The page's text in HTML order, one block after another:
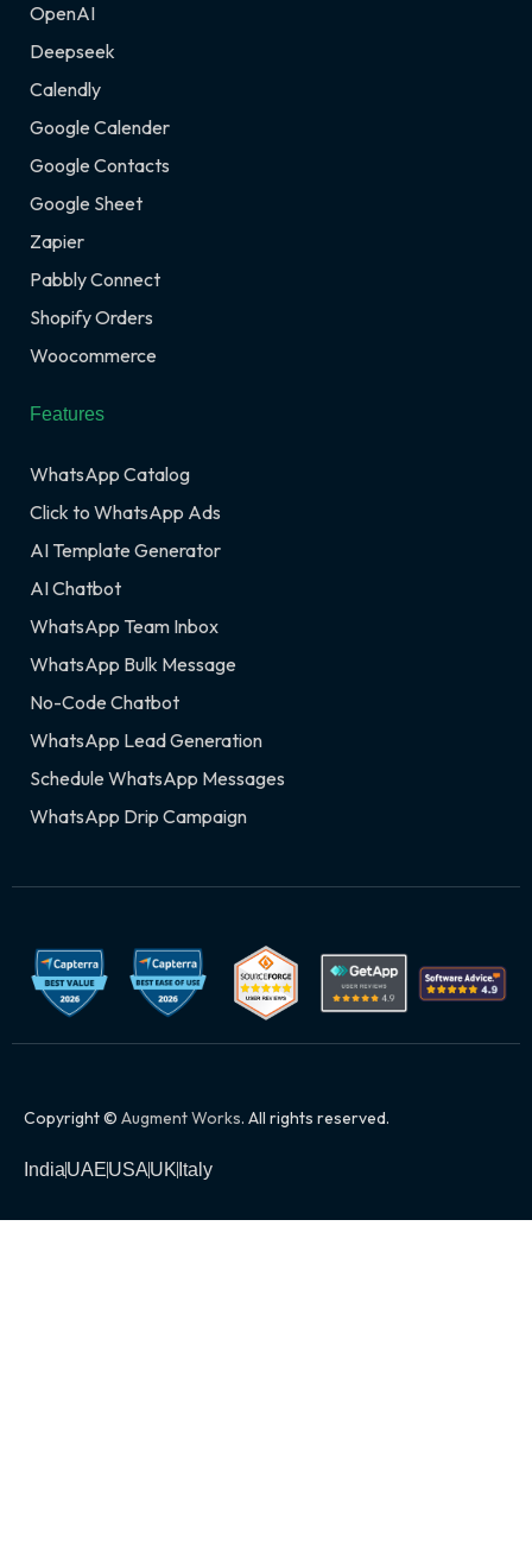
OpenAI
Deepseek
Calendly
Google Calender
Google Contacts
Google Sheet
Zapier
Pabbly Connect
Shopify Orders
Woocommerce
Features
WhatsApp Catalog
Click to WhatsApp Ads
AI Template Generator
AI Chatbot
WhatsApp Team Inbox
WhatsApp Bulk Message
No-Code Chatbot
WhatsApp Lead Generation
Schedule WhatsApp Messages
WhatsApp Drip Campaign
Copyright © Augment Works. All rights reserved.
IndiaUAEUSAUK Italy